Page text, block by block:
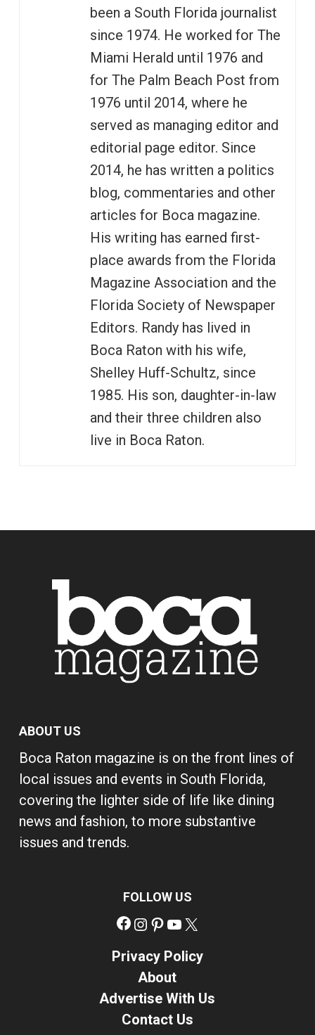
been a South Florida journalist
since 1974. He worked for The
Miami Herald until 1976 and
for The Palm Beach Post from
1976 until 2014, where he
served as managing editor and
editorial page editor. Since
2014, he has written a politics
blog, commentaries and other
articles for Boca magazine.
His writing has earned first-
place awards from the Florida
Magazine Association and the
Florida Society of Newspaper
Editors. Randy has lived in
Boca Raton with his wife,
Shelley Huff-Schultz, since
1985. His son, daughter-in-law
and their three children also
live in Boca Raton.
ABOUT US
Boca Raton magazine is on the front lines of
local issues and events in South Florida,
covering the lighter side of life like dining
news and fashion, to more substantive
issues and trends.
FOLLOW US
Facebook
Instagram
Pinterest
YouTube
Privacy Policy
About
Advertise With Us
Contact Us